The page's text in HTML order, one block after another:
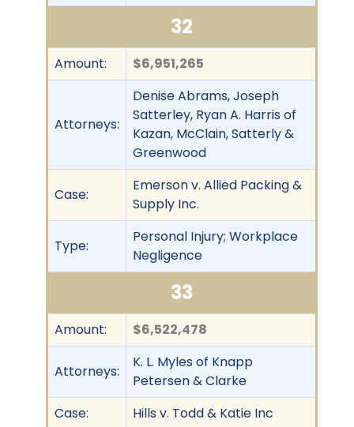
32
Amount: $6,951,265
Attorneys:
Denise Abrams, Joseph
Satterley, Ryan A. Harris of
Kazan, McClain, Satterly &
Greenwood
Case:
Emerson v. Allied Packing &
Supply Inc.
Type:
Personal Injury; Workplace
Negligence
33
Amount: $6,522,478
Attorneys:
K. L. Myles of Knapp
Petersen & Clarke
Case:
Hills v. Todd & Katie Inc